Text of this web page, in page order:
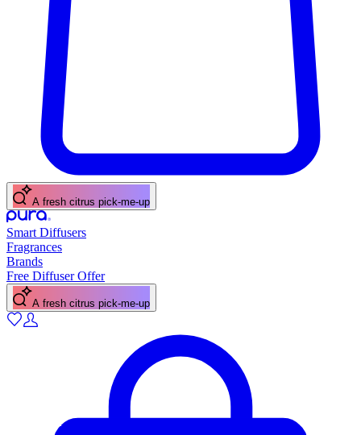
A floral scent for spring
Smart Diffusers
Fragrances
Brands
Free Diffuser Offer
A floral scent for spring